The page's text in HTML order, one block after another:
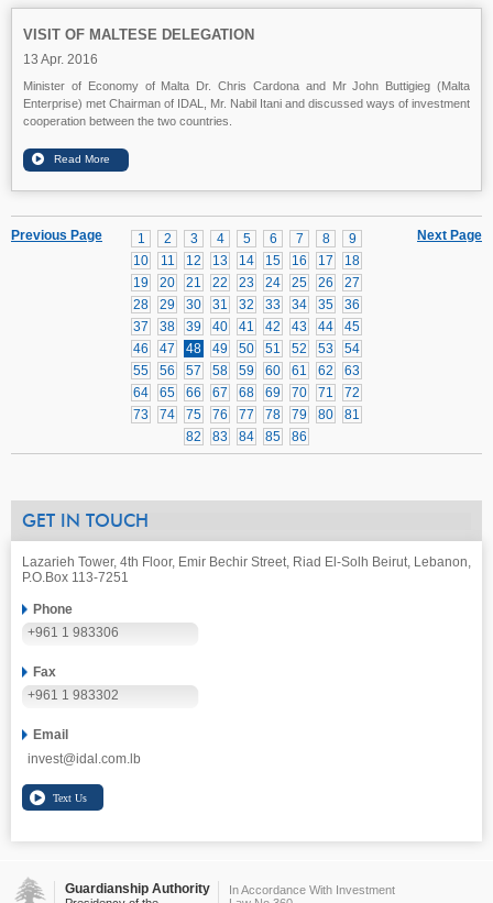
VISIT OF MALTESE DELEGATION
13 Apr. 2016
Minister of Economy of Malta Dr. Chris Cardona and Mr John Buttigieg (Malta
Enterprise) met Chairman of IDAL, Mr. Nabil Itani and discussed ways of investment
cooperation between the two countries.
Next Page
1 2 3 4 5 6 7 8
9
10
11 12 13 14 15 16 17
18
19
20 21 22 23 24 25 26
27
28
29 30 31 32 33 34 35
36
37
38 39 40 41 42 43 44
45
46
47 48 49 50 51 52 53
54
55
56 57 58 59 60 61 62
63
64
65 66 67 68 69 70 71
72
73
74 75 76 77 78 79 80
81
82
83 84 85 86
Previous Page
GET IN TOUCH
Lazarieh Tower, 4th Floor, Emir Bechir Street, Riad El-Solh Beirut, Lebanon,
P.O.Box 113-7251
Phone
+961 1 983306
Fax
+961 1 983302
Email
invest@idal.com.lb
Guardianship Authority
In Accordance With Investment